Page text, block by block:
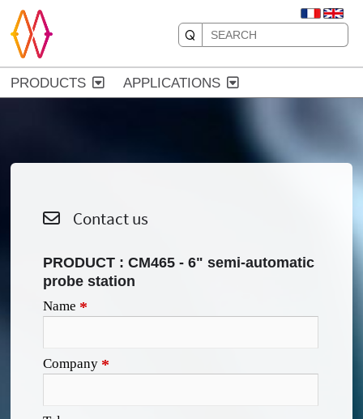
PRODUCTS APPLICATIONS
Contact us
PRODUCT :CM465 - 6" semi-automatic
probe station
Name *
Company *